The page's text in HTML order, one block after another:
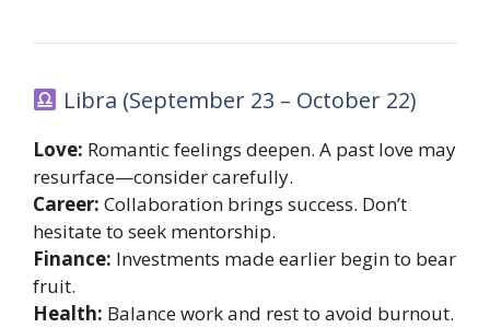
Libra (September 23 – October 22)
Love: Romantic feelings deepen. A past love may
resurface—consider carefully.
Career: Collaboration brings success. Don’t
hesitate to seek mentorship.
Finance: Investments made earlier begin to bear
fruit.
Health: Balance work and rest to avoid burnout.